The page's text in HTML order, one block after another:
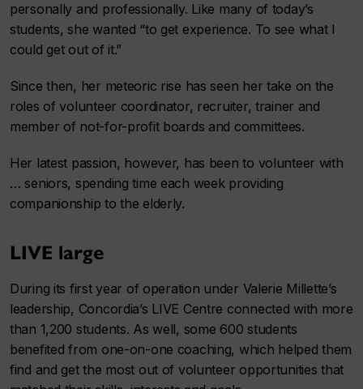
personally and professionally. Like many of today’s
students, she wanted “to get experience. To see what I
could get out of it.”
Since then, her meteoric rise has seen her take on the
roles of volunteer coordinator, recruiter, trainer and
member of not-for-profit boards and committees.
Her latest passion, however, has been to volunteer with
… seniors, spending time each week providing
companionship to the elderly.
LIVE large
During its first year of operation under Valerie Millette’s
leadership, Concordia’s LIVE Centre connected with more
than 1,200 students. As well, some 600 students
benefited from one-on-one coaching, which helped them
find and get the most out of volunteer opportunities that